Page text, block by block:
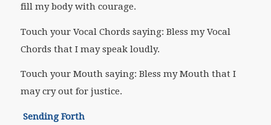
fill my body with courage.
Touch your Vocal Chords saying: Bless my Vocal
Chords that I may speak loudly.
Touch your Mouth saying: Bless my Mouth that I
may cry out for justice.
Sending Forth